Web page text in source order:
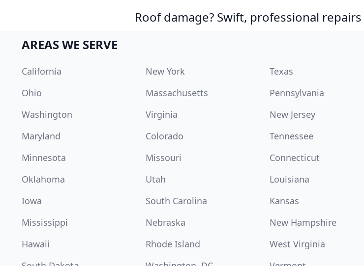
Roof damage? Swift, professional repairs
AREAS WE SERVE
California New York Texas
Ohio
Massachusetts Pennsylvania
Washington
Virginia New Jersey
Maryland
Colorado Tennessee
Minnesota
Missouri Connecticut
Oklahoma
Utah Louisiana
Iowa
South Carolina Kansas
Mississippi
Nebraska New Hampshire
Hawaii
Rhode Island West Virginia